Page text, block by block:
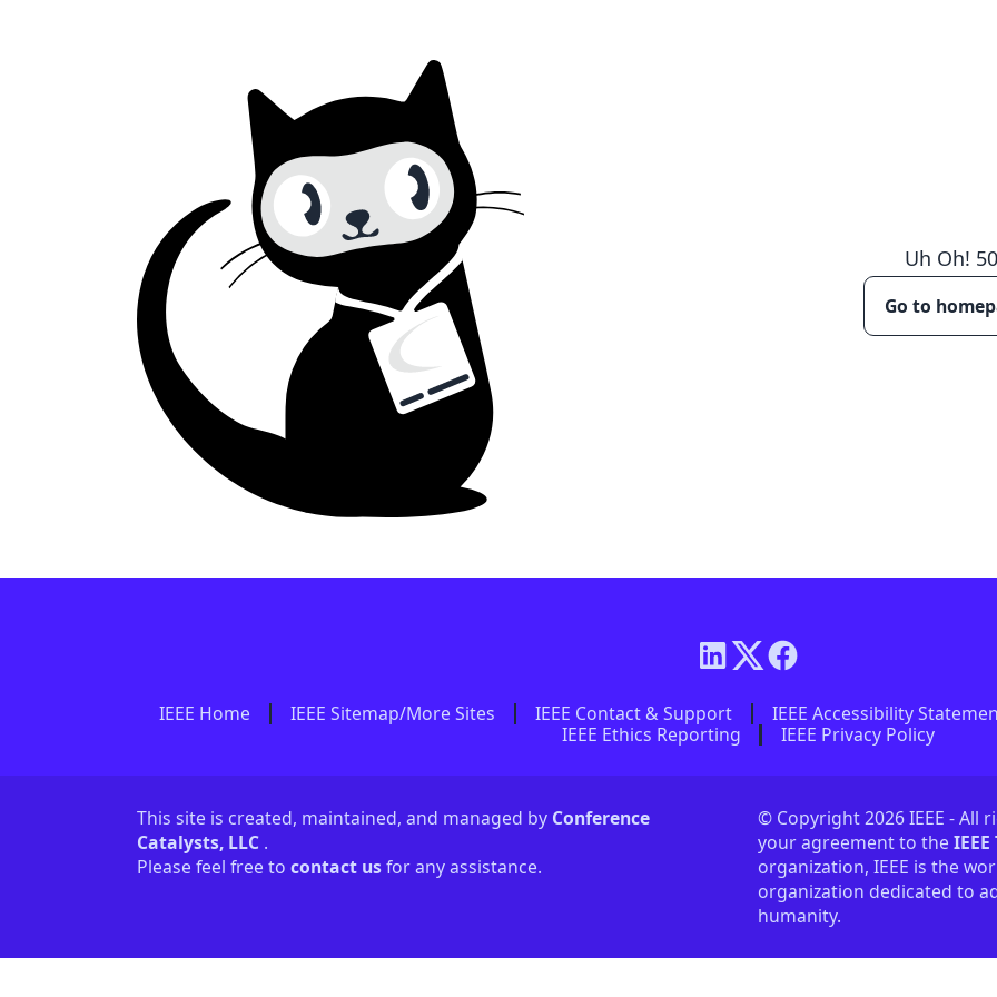
Uh Oh!
Go to
IEEE Home IEEE Sitemap/More Sites IEEE Contact & Support IEEE Accessibility
IEEE Ethics Reporting
IEEE Privacy Policy
This site is created, maintained, and managed by Conference
Catalysts, LLC .
Please feel free to contact usfor any assistance.
© Copyright 2026 IEEE - All
your agreement to the
organization, IEEE is the
organization dedicated to
humanity.